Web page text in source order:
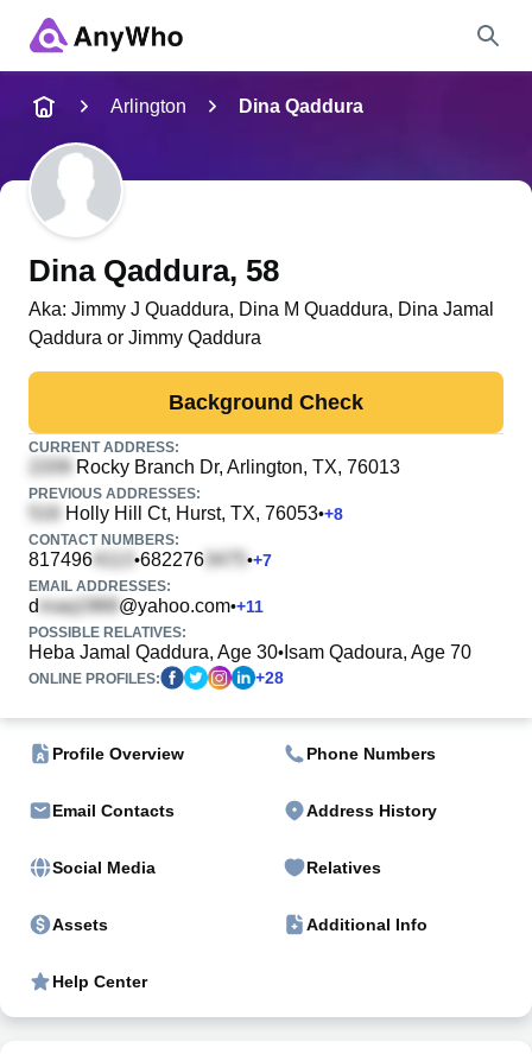
Full Name
City & State
Search
Arlington Dina Qaddura
Dina Qaddura, 58
Aka: Jimmy J Quaddura, Dina M Quaddura, Dina Jamal
Qaddura or Jimmy Qaddura
Background Check
CURRENT ADDRESS:
Rocky Branch Dr, Arlington, TX, 76013
PREVIOUS ADDRESSES:
Holly Hill Ct, Hurst, TX, 76053•+8
CONTACT NUMBERS:
817496 •682276 •+7
EMAIL ADDRESSES:
d @yahoo.com•+11
POSSIBLE RELATIVES:
Heba Jamal Qaddura, Age 30• Isam Qadoura, Age 70
ONLINE PROFILES: +28
Profile Overview Phone Numbers
Email Contacts Address History
Social Media Relatives
Assets Additional Info
Help Center